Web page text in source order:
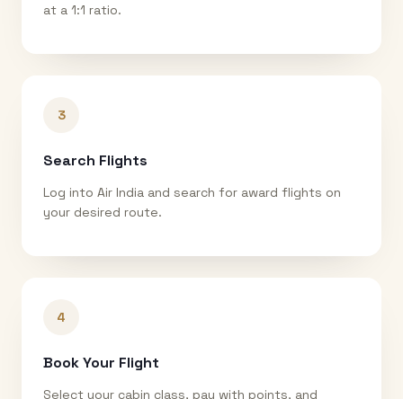
at a 1:1 ratio.
3
Search Flights
Log into Air India and search for award flights on
your desired route.
4
Book Your Flight
Select your cabin class, pay with points, and